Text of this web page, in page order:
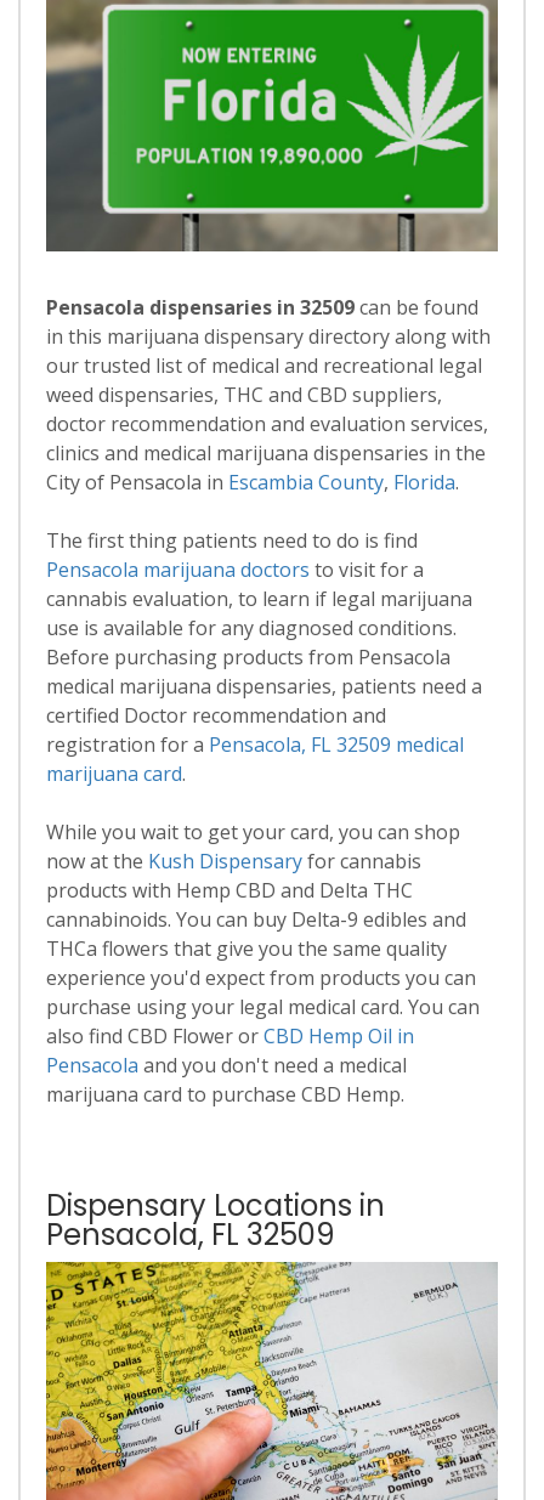
Pensacola dispensaries in 32509can be found
in this marijuana dispensary directory along with
our trusted list of medical and recreational legal
weed dispensaries, THC and CBD suppliers,
doctor recommendation and evaluation services,
clinics and medical marijuana dispensaries in the
City of Pensacola in Escambia County, Florida.
The first thing patients need to do is find
Pensacola marijuana doctors to visit for a
cannabis evaluation, to learn if legal marijuana
use is available for any diagnosed conditions.
Before purchasing products from Pensacola
medical marijuana dispensaries, patients need a
certified Doctor recommendation and
registration for a Pensacola, FL 32509 medical
marijuana card.
While you wait to get your card, you can shop
now at the Kush Dispensaryfor cannabis
products with Hemp CBD and Delta THC
cannabinoids. You can buy Delta-9 edibles and
THCa flowers that give you the same quality
experience you'd expect from products you can
purchase using your legal medical card. You can
also find CBD Flower orCBD Hemp Oil in
Pensacola and you don't need a medical
marijuana card to purchase CBD Hemp.
Dispensary Locations in
Pensacola, FL 32509